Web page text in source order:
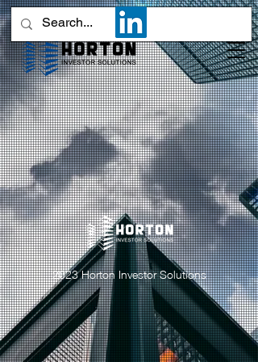
2023 Horton Investor Solutions